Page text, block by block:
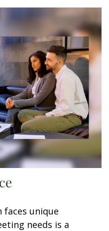
faces unique
needs is a